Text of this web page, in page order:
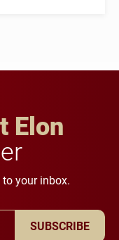
Elon
to your inbox.
SUBSCRIBE